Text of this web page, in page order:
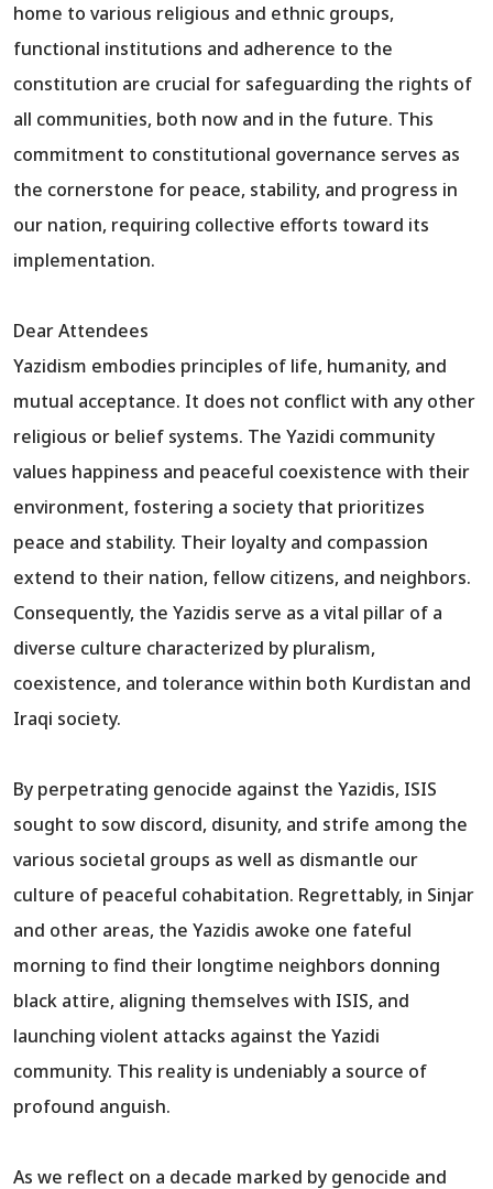
home to various religious and ethnic groups,
functional institutions and adherence to the
constitution are crucial for safeguarding the rights of
all communities, both now and in the future. This
commitment to constitutional governance serves as
the cornerstone for peace, stability, and progress in
our nation, requiring collective efforts toward its
implementation.
Dear Attendees
Yazidism embodies principles of life, humanity, and
mutual acceptance. It does not conflict with any other
religious or belief systems. The Yazidi community
values happiness and peaceful coexistence with their
environment, fostering a society that prioritizes
peace and stability. Their loyalty and compassion
extend to their nation, fellow citizens, and neighbors.
Consequently, the Yazidis serve as a vital pillar of a
diverse culture characterized by pluralism,
coexistence, and tolerance within both Kurdistan and
Iraqi society.
By perpetrating genocide against the Yazidis, ISIS
sought to sow discord, disunity, and strife among the
various societal groups as well as dismantle our
culture of peaceful cohabitation. Regrettably, in Sinjar
and other areas, the Yazidis awoke one fateful
morning to find their longtime neighbors donning
black attire, aligning themselves with ISIS, and
launching violent attacks against the Yazidi
community. This reality is undeniably a source of
profound anguish.
As we reflect on a decade marked by genocide and